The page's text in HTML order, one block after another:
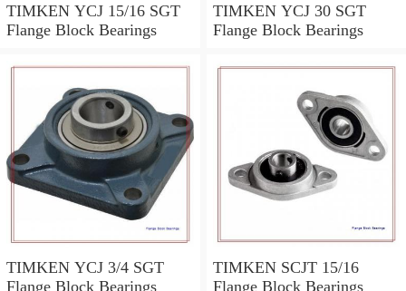
TIMKEN YCJ 15/16 SGT
Flange Block Bearings
TIMKEN YCJ 30 SGT
Flange Block Bearings
TIMKEN YCJ 3/4 SGT
Flange Block Bearings
TIMKEN SCJT 15/16
Flange Block Bearings